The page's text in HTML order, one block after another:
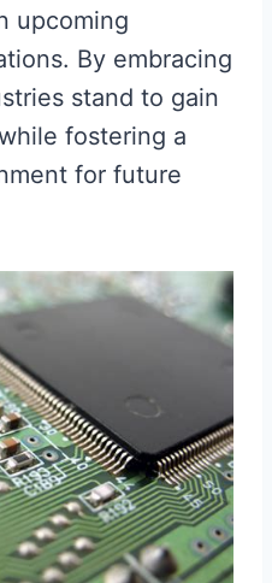
upcoming
By embracing
stand to gain
fostering a
for future